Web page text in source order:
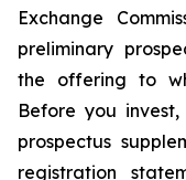
Exchange
preliminary
the offering to
Before you
prospectus
registration